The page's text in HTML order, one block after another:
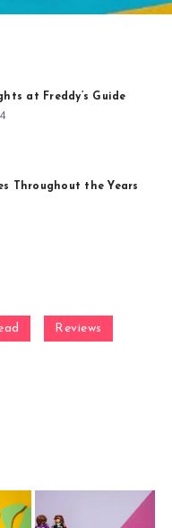
at Freddy’s Guide
Throughout the Years
Reviews